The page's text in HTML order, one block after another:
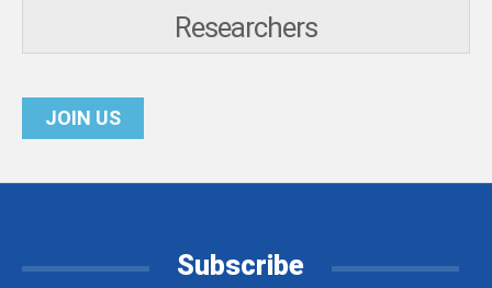
Researchers
JOIN US
Subscribe